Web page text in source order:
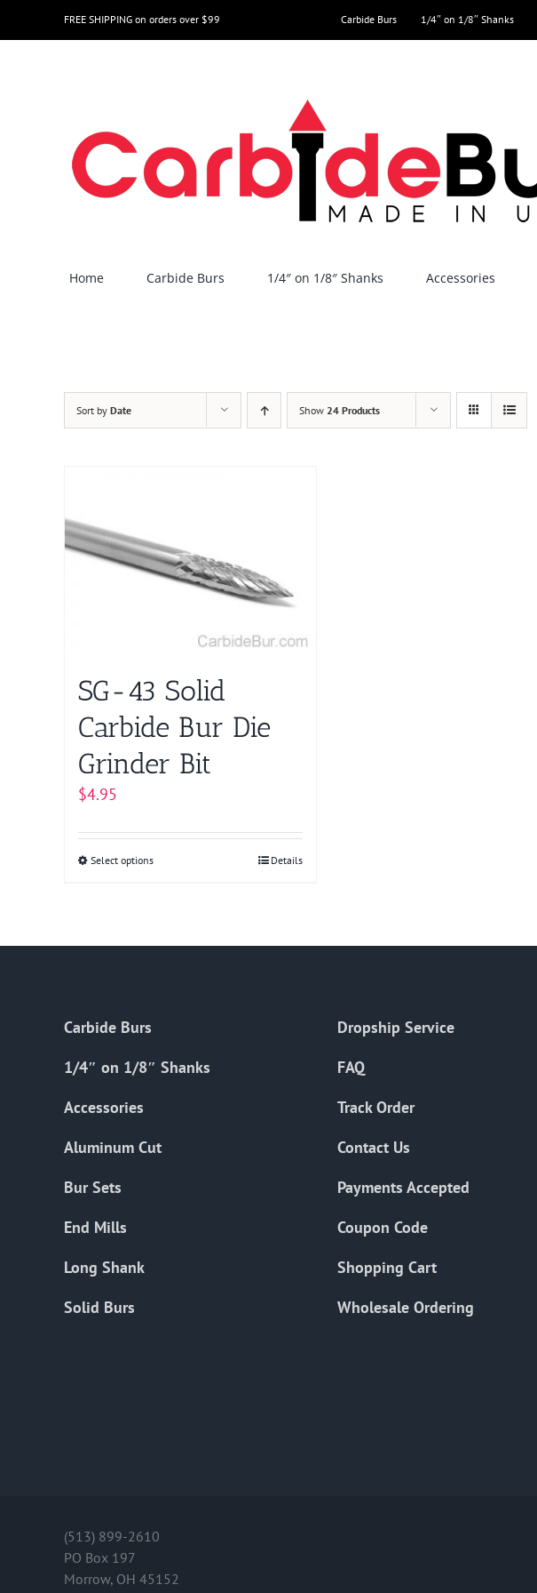
to
FREE SHIPPING on orders over $99 Carbide Burs 1/4″ on 1/8″ Shanks
Home Carbide Burs 1/4″ on 1/8″ Shanks Accessories
Sort by Date Show 24 Products
SG-43 Solid
Carbide Bur Die
Grinder Bit
$4.95
Select optionsThis
chosen
product
Details
Carbide Burs
1/4″ on 1/8″ Shanks
Accessories
Aluminum Cut
Bur Sets
End Mills
Long Shank
Solid Burs
Dropship Service
FAQ
Track Order
Contact Us
Payments Accepted
Coupon Code
Shopping Cart
Wholesale Ordering
(513) 899-2610
PO Box 197
Morrow, OH 45152